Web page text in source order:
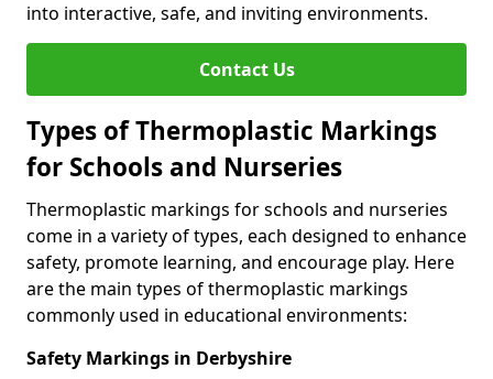
into interactive, safe, and inviting environments.
Contact Us
Types of Thermoplastic Markings
for Schools and Nurseries
Thermoplastic markings for schools and nurseries
come in a variety of types, each designed to enhance
safety, promote learning, and encourage play. Here
are the main types of thermoplastic markings
commonly used in educational environments:
Safety Markings in Derbyshire